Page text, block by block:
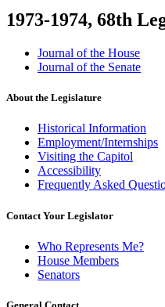
1973-1974, 68th
Journal of the House
Journal of the Senate
About the Legislature
Historical Information
Employment/Internships
Visiting the Capitol
Accessibility
Frequently Asked
Contact Your Legislator
Who Represents Me?
House Members
Senators